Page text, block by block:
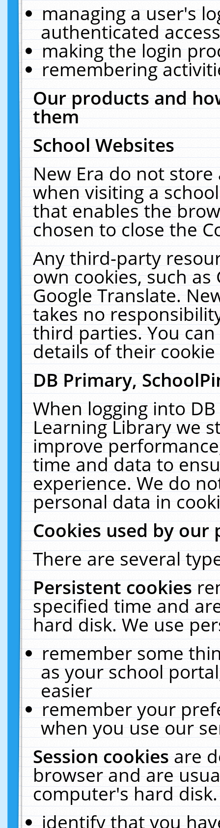
managing a user's
authenticated
making the login
remembering
Our products and
them
School Websites
New Era do not
when visiting a
that enables the
chosen to close the
Any third-party
own cookies, such
Google Translate.
takes no
third parties. You
details of their
DB Primary,
When logging into
Learning Library we
improve
time and data to
experience. We do
personal data in
Cookies used by our
There are several
Persistent cookies
specified time and
hard disk. We use
remember some
as your school
easier
remember your
when you use our
Session cookiesare
browser and are
computer's hard
identify that you